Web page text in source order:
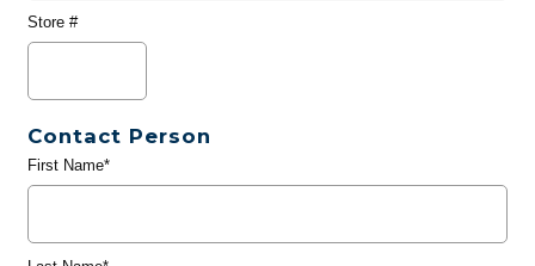
Store #
Contact Person
First Name*